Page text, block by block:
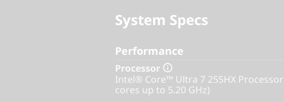
System Specs
Performance
Processor
Intel® Core™ Ultra 7 255HX
cores up to 5.20 GHz)